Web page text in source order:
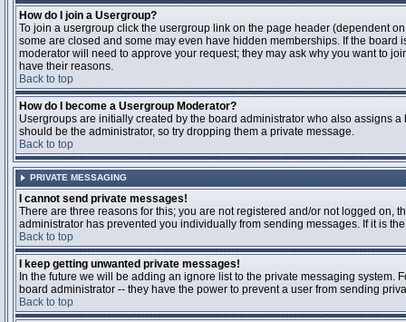
How do I join a Usergroup?
To join a usergroup click the usergroup link on the page header (dependent
some are closed and some may even have hidden memberships. If the
moderator will need to approve your request; they may ask why you want to
have their reasons.
Back to top
How do I become a Usergroup Moderator?
Usergroups are initially created by the board administrator who also assigns
should be the administrator, so try dropping them a private message.
Back to top
PRIVATE MESSAGING
I cannot send private messages!
There are three reasons for this; you are not registered and/or not logged
administrator has prevented you individually from sending messages. If it is
Back to top
I keep getting unwanted private messages!
In the future we will be adding an ignore list to the private messaging
board administrator -- they have the power to prevent a user from sending
Back to top